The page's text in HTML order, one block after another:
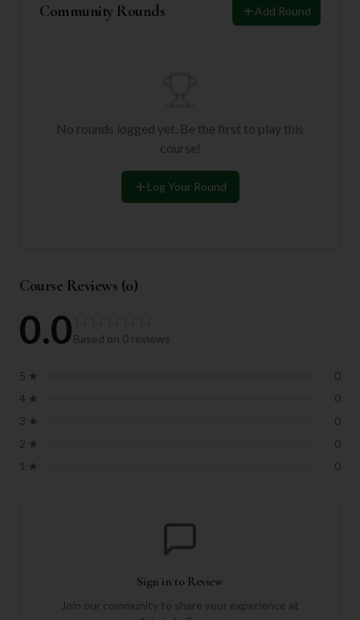
Community Rounds Add Round
No rounds logged yet. Be the first to play this
course!
Log Your Round
Course Reviews (0)
0.0Based on 0 reviews
5 ★
0
4 ★
0
3 ★
0
2 ★
0
1 ★ 0
Sign in to Review
Join our community to share your experience at